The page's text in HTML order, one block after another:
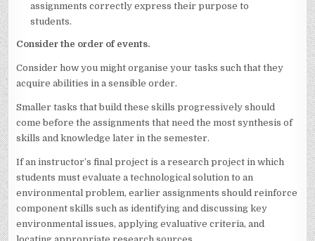
assignments correctly express their purpose to
students.
Consider the order of events.
Consider how you might organise your tasks such that they
acquire abilities in a sensible order.
Smaller tasks that build these skills progressively should
come before the assignments that need the most synthesis of
skills and knowledge later in the semester.
If an instructor’s final project is a research project in which
students must evaluate a technological solution to an
environmental problem, earlier assignments should reinforce
component skills such as identifying and discussing key
environmental issues, applying evaluative criteria, and